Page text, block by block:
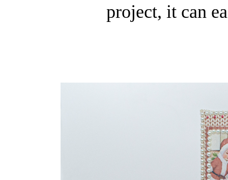
project, it can